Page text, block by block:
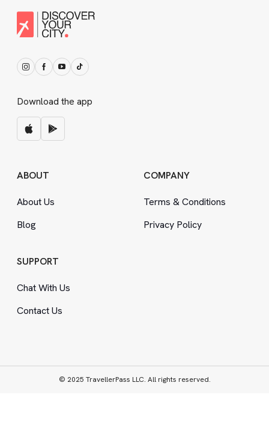
Download the app
ABOUT
About Us
Blog
COMPANY
Terms &Conditions
Privacy Policy
SUPPORT
Chat With Us
Contact Us
© 2025 TravellerPass LLC. All rights reserved.